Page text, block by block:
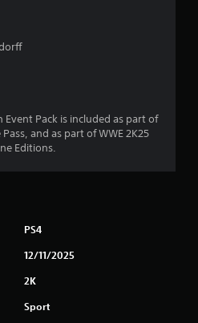
Event Pack is included as part of
and as part of WWE 2K25
Editions.
PS4
12/11/2025
2K
Sport